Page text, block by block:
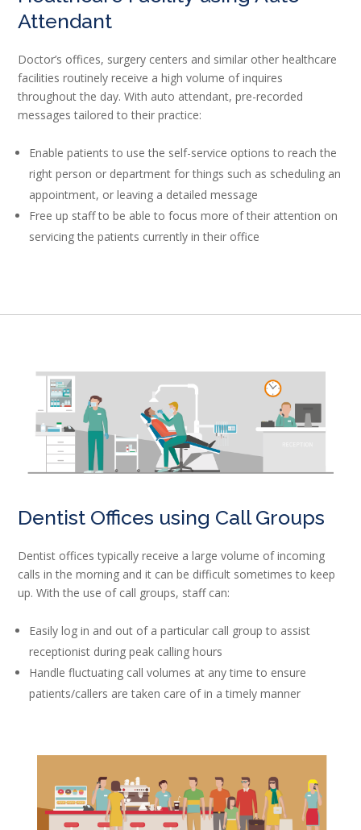
Attendant
Doctor’s offices, surgery centers and similar other healthcare
facilities routinely receive a high volume of inquires
throughout the day. With auto attendant, pre-recorded
messages tailored to their practice:
Enable patients to use the self-service options to reach the
right person or department for things such as scheduling an
appointment, or leaving a detailed message
Free up staff to be able to focus more of their attention on
servicing the patients currently in their office
Dentist Offices using Call Groups
Dentist offices typically receive a large volume of incoming
calls in the morning and it can be difficult sometimes to keep
up. With the use of call groups, staff can:
Easily log in and out of a particular call group to assist
receptionist during peak calling hours
Handle fluctuating call volumes at any time to ensure
patients/callers are taken care of in a timely manner